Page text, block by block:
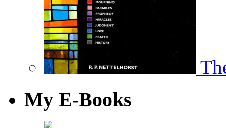
My E-Books